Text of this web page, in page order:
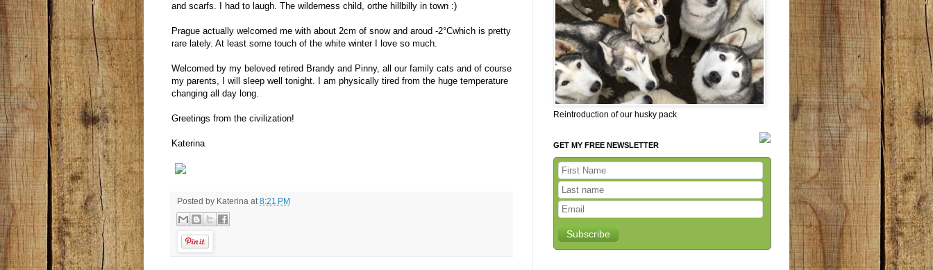
and scarfs. I had to laugh. The wilderness child, orthe hillbilly in town :)
Prague actually welcomed me with about 2cm of snow and aroud -2°Cwhich is pretty
rare lately. At least some touch of the white winter I love so much.
Welcomed by my beloved retired Brandy and Pinny, all our family cats and of course
my parents, I will sleep well tonight. I am physically tired from the huge temperature
changing all day long.
Greetings from the civilization!
Katerina
Posted by Katerina at8:21 PM
Reintroduction of our husky pack
GET MY FREE NEWSLETTER
Subscribe